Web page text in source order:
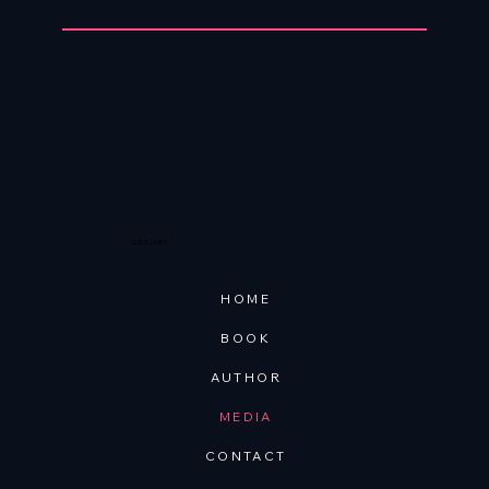
HOME
BOOK
AUTHOR
MEDIA
CONTACT